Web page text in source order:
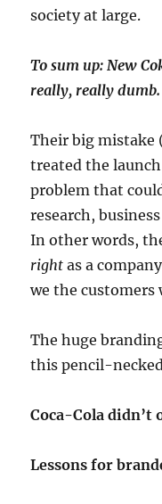
society at large.
To sum up: New
really, really
Their big mistake
treated the
problem that
research,
In other words,
right as a
we the customers
The huge
this pencil-
Coca-Cola didn’t
Lessons for